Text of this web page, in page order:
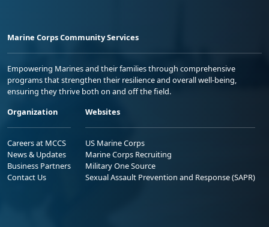
Marine Corps Community Services
Empowering Marines and their families through comprehensive
programs that strengthen their resilience and overall well-being,
ensuring they thrive both on and off the field.
Organization
Careers at MCCS
News & Updates
Business Partners
Contact Us
Websites
US Marine Corps
Marine Corps Recruiting
Military One Source
Sexual Assault Prevention and Response (SAPR)